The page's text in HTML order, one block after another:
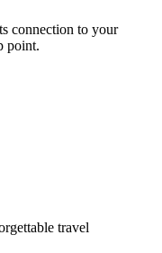
connection to your
point.
travel